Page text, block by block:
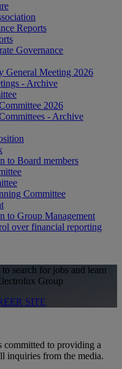
Reports
Governance
General Meeting 2026
- Archive
2026
- Archive
to Board members
Committee
to Group Management
over financial reporting
search for jobs and learn
Group
SITE
committed to providing a
inquiries from the media.